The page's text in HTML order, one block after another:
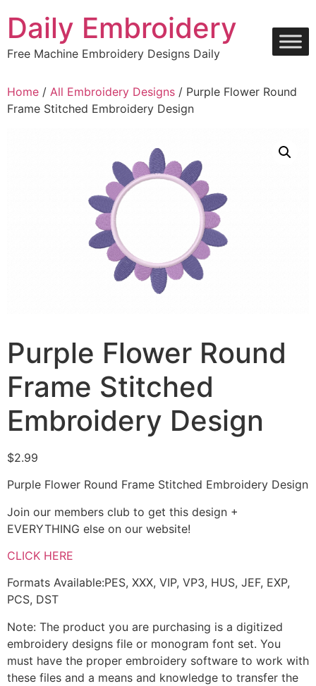
content
Daily Embroidery
Free Machine Embroidery Designs Daily
Home / All Embroidery Designs / Purple Flower Round
Frame Stitched Embroidery Design
Purple Flower Round
Frame Stitched
Embroidery Design
$2.99
Purple Flower Round Frame Stitched Embroidery Design
Join our members club to get this design +
EVERYTHING else on our website!
CLICK HERE
Formats Available:PES, XXX, VIP, VP3, HUS, JEF, EXP,
PCS, DST
Note: The product you are purchasing is a digitized
embroidery designs file or monogram font set. You
must have the proper embroidery software to work with
these files and a means and knowledge to transfer the